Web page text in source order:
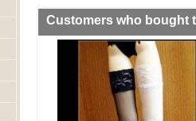
Customers who bought